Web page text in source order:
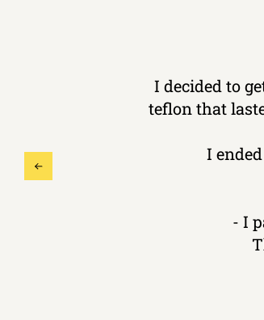
I decided to
teflon that
I
- I